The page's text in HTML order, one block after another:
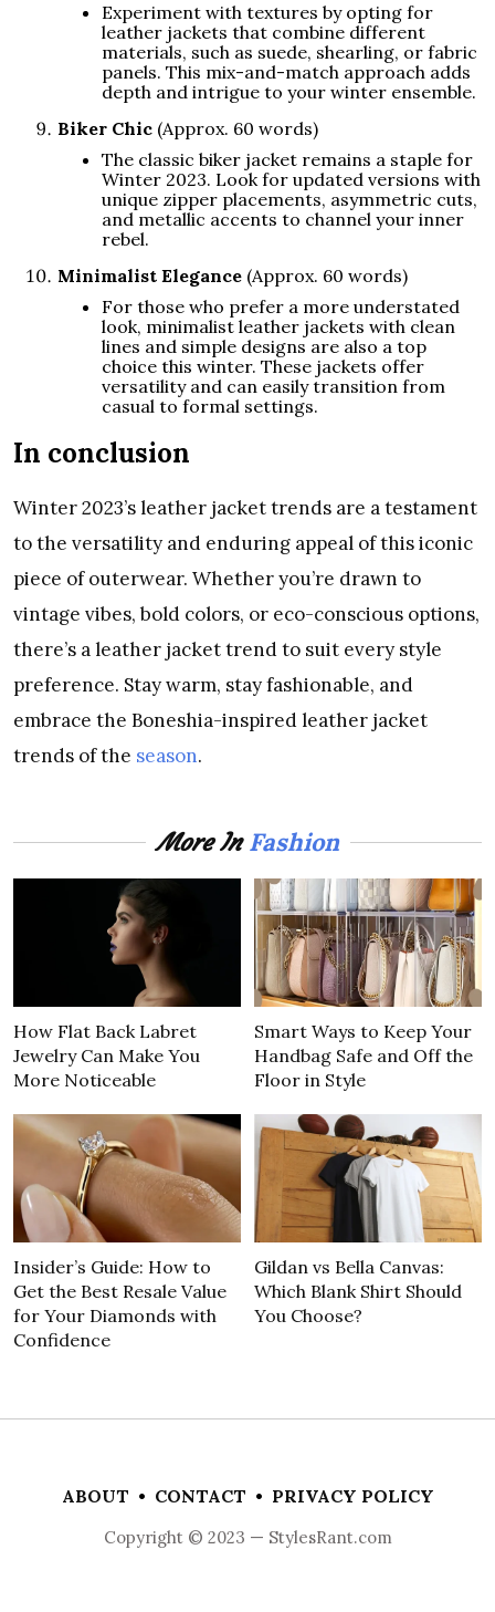
Experiment with textures by opting for
leather jackets that combine different
materials, such as suede, shearling, or fabric
panels. This mix-and-match approach adds
depth and intrigue to your winter ensemble.
Biker Chic (Approx. 60 words)
The classic biker jacket remains a staple for
Winter 2023. Look for updated versions with
unique zipper placements, asymmetric cuts,
and metallic accents to channel your inner
rebel.
Minimalist Elegance (Approx. 60 words)
For those who prefer a more understated
look, minimalist leather jackets with clean
lines and simple designs are also a top
choice this winter. These jackets offer
versatility and can easily transition from
casual to formal settings.
In conclusion
Winter 2023’s leather jacket trends are a testament
to the versatility and enduring appeal of this iconic
piece of outerwear. Whether you’re drawn to
vintage vibes, bold colors, or eco-conscious options,
there’s a leather jacket trend to suit every style
preference. Stay warm, stay fashionable, and
embrace the Boneshia-inspired leather jacket
trends of the season.
More InFashion
How Flat Back Labret
Jewelry Can Make You
More Noticeable
Smart Ways to Keep Your
Handbag Safe and Off the
Floor in Style
Insider’s Guide: How to
Get the Best Resale Value
for Your Diamonds with
Confidence
Gildan vs Bella Canvas:
Which Blank Shirt Should
You Choose?
ABOUT • CONTACT • PRIVACY POLICY
Copyright © 2023 — StylesRant.com